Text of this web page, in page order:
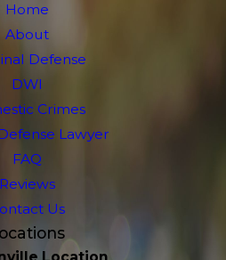
Home
About
Defense
DWI
Crimes
Lawyer
FAQ
Reviews
Us